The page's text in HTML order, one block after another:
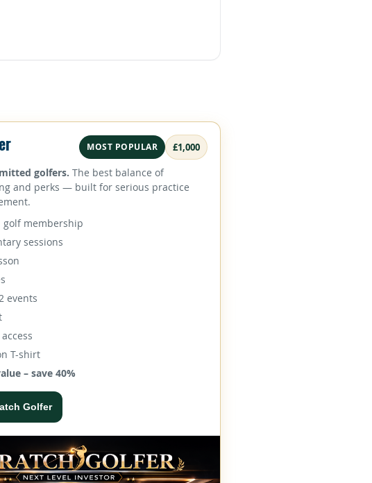
MOST POPULAR £1,000
golfers. The best balance of
and perks — built for serious practice
golf membership
sessions
events
T-shirt
– save 40%
Golfer